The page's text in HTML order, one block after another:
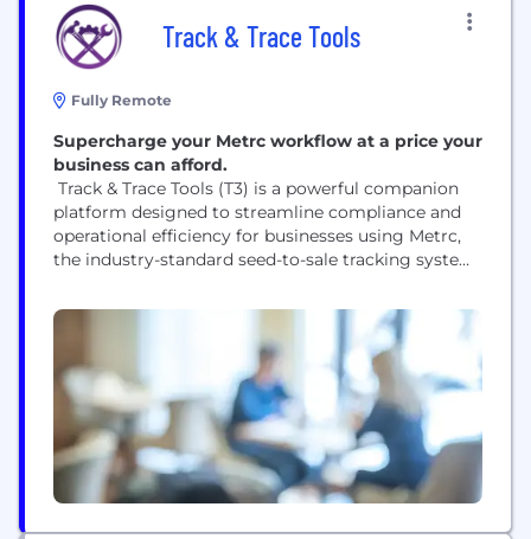
Track & Trace Tools
Fully Remote
Supercharge your Metrc workflow at a price your
business can afford.
Track & Trace Tools (T3) is a powerful companion
platform designed to streamline compliance and
operational efficiency for businesses using Metrc,
the industry-standard seed-to-sale tracking system.
intuitive tools for scanning, searching, and
managing inventory with speed and accuracy.
Whether you’re tracking plant batches, monitoring
package transfers, or verifying compliance data, T3
simplifies complex...